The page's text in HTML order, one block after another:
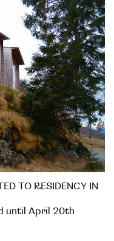
TO RESIDENCY IN
until April 20th